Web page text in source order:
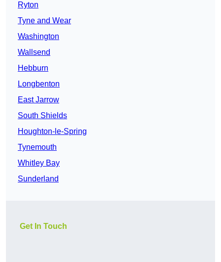
Ryton
Tyne and Wear
Washington
Wallsend
Hebburn
Longbenton
East Jarrow
South Shields
Houghton-le-Spring
Tynemouth
Whitley Bay
Sunderland
Get In Touch